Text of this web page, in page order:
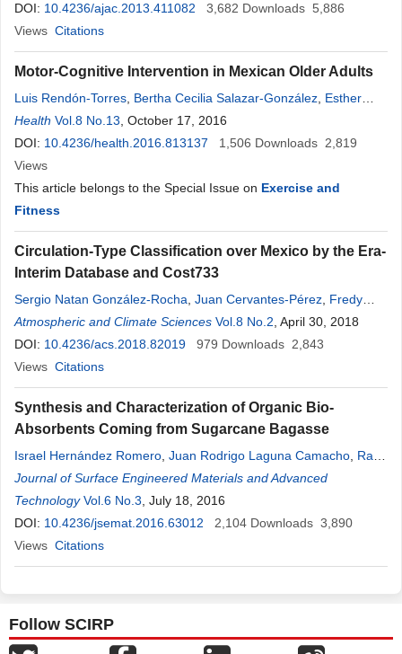
DOI: 10.4236/ajac.2013.411082 3,682 Downloads 5,886
Views Citations
Motor-Cognitive Intervention in Mexican Older Adults
Luis Rendón-Torres Bertha Cecilia Salazar-González Esther
Gallegos-Cabriales ,PerlaLizeth Hernández-Cortés
López-Ramirez,Marco Vinicio Gómez-Meza
Health Vol.8 No.13 , October 17, 2016
DOI: 10.4236/health.2016.813137 1,506 Downloads 2,819
Views
This article belongs to the Special Issue on Exercise and
Fitness
Circulation-Type Classification over Mexico by the Era-
Interim Database and Cost733
Sergio Natan González-Rocha Juan Cervantes-Pérez Fredy
Juárez-Pérez,Z. Arturo González-Cerezo,LizethRíos Velasco
Inés Palomino-Méndez,José María Baldasano Recio
Atmospheric and Climate Sciences Vol.8 No.2 , April 30, 2018
DOI: 10.4236/acs.2018.82019 979 Downloads 2,843
Views Citations
Synthesis and Characterization of Organic Bio-
Absorbents Coming from Sugarcane Bagasse
Israel Hernández Romero Juan Rodrigo Laguna Camacho Raúl
Enrique Contreras Bermúdez, Francisca Sandoval Reyes
Gaona Santiago, Celia María Calderón Ramón
Velasco ,Jesús Enrique Escalante Martínez
Journal of Surface Engineered Materials and Advanced
Technology Vol.6 No.3 , July 18, 2016
DOI: 10.4236/jsemat.2016.63012 2,104 Downloads 3,890
Views Citations
Follow SCIRP